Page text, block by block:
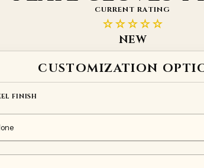
CURRENT RATING
☆☆☆☆☆
NEW
CUSTOMIZATION
FINISH